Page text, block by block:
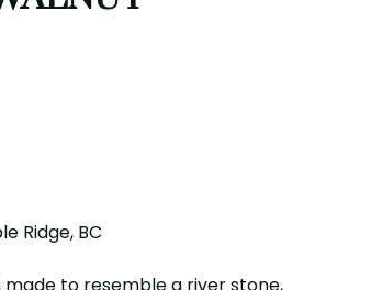
Ridge, BC